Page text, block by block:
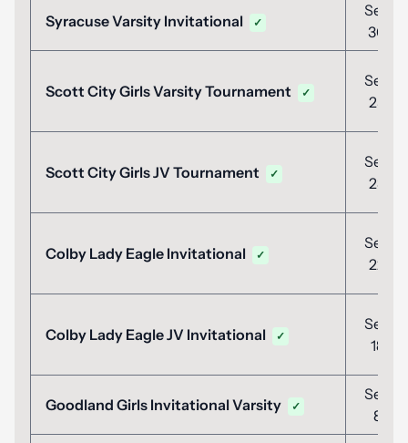
Syracuse Varsity Invitational ✓
Sep
30
Scott City Girls Varsity Tournament ✓
Sep
25
Scott City Girls JV Tournament ✓
Sep
23
Colby Lady Eagle Invitational ✓
Sep
22
Colby Lady Eagle JV Invitational ✓
Sep
18
Goodland Girls Invitational Varsity ✓
Sep
8